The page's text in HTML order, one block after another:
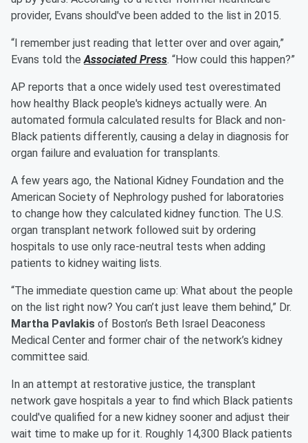
provider, Evans should've been added to the list in 2015.
“I remember just reading that letter over and over again,”
Evans told theAssociated Press. “How could this happen?”
AP reports that a once widely used test overestimated
how healthy Black people's kidneys actually were. An
automated formula calculated results for Black and non-
Black patients differently, causing a delay in diagnosis for
organ failure and evaluation for transplants.
A few years ago, the National Kidney Foundation and the
American Society of Nephrology pushed for laboratories
to change how they calculated kidney function. The U.S.
organ transplant network followed suit by ordering
hospitals to use only race-neutral tests when adding
patients to kidney waiting lists.
“The immediate question came up: What about the people
on the list right now? You can’t just leave them behind,” Dr.
Martha Pavlakis of Boston’s Beth Israel Deaconess
Medical Center and former chair of the network’s kidney
committee said.
In an attempt at restorative justice, the transplant
network gave hospitals a year to find which Black patients
could've qualified for a new kidney sooner and adjust their
wait time to make up for it. Roughly 14,300 Black patients